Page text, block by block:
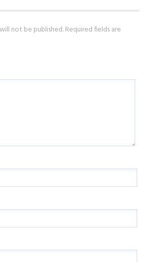
not be published.Required fields are